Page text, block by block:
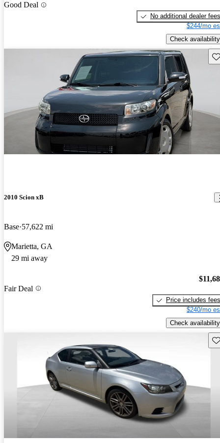
Good Deal
No additional dealer fees
$244/mo
Check availability
2010 Scion xB
Base 57,622 mi
Marietta, GA
29 mi away
Fair Deal
Price includes fees
$240/mo
Check availability